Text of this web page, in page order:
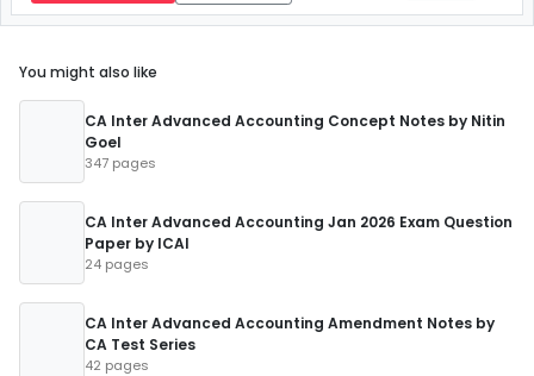
You might also like
CA Inter Advanced Accounting Concept Notes by Nitin
Goel
347 pages
CA Inter Advanced Accounting Jan 2026 Exam Question
Paper by ICAI
24 pages
CA Inter Advanced Accounting Amendment Notes by
CA Test Series
42 pages